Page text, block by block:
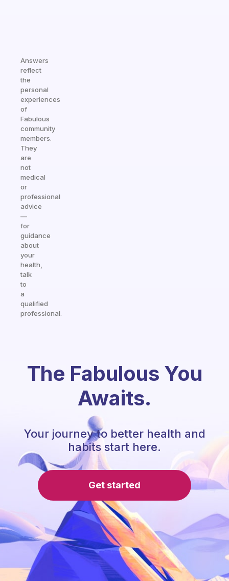
Answers
reflect
the
personal
experiences
of
Fabulous
community
members.
They
are
not
medical
or
professional
advice
—
for
guidance
about
your
health,
talk
to
a
qualified
professional.
The Fabulous You
Awaits.
Your journey to better health and
habits start here.
Get started